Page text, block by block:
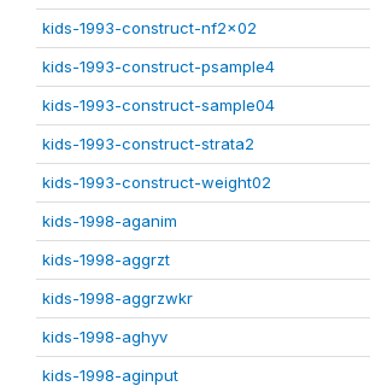
kids-1993-construct-nf2x02
kids-1993-construct-psample4
kids-1993-construct-sample04
kids-1993-construct-strata2
kids-1993-construct-weight02
kids-1998-aganim
kids-1998-aggrzt
kids-1998-aggrzwkr
kids-1998-aghyv
kids-1998-aginput